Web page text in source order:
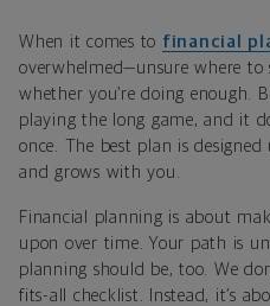
When it comes to financial
overwhelmed—unsure where
whether you’re doing enough.
playing the long game, and it
once. The best plan is
and grows with you.
Financial planning is about
upon over time. Your path is
planning should be, too. We
fits-all checklist. Instead, it’s